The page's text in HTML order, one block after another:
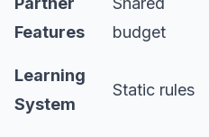
Features
budget
Learning
System
Static rules